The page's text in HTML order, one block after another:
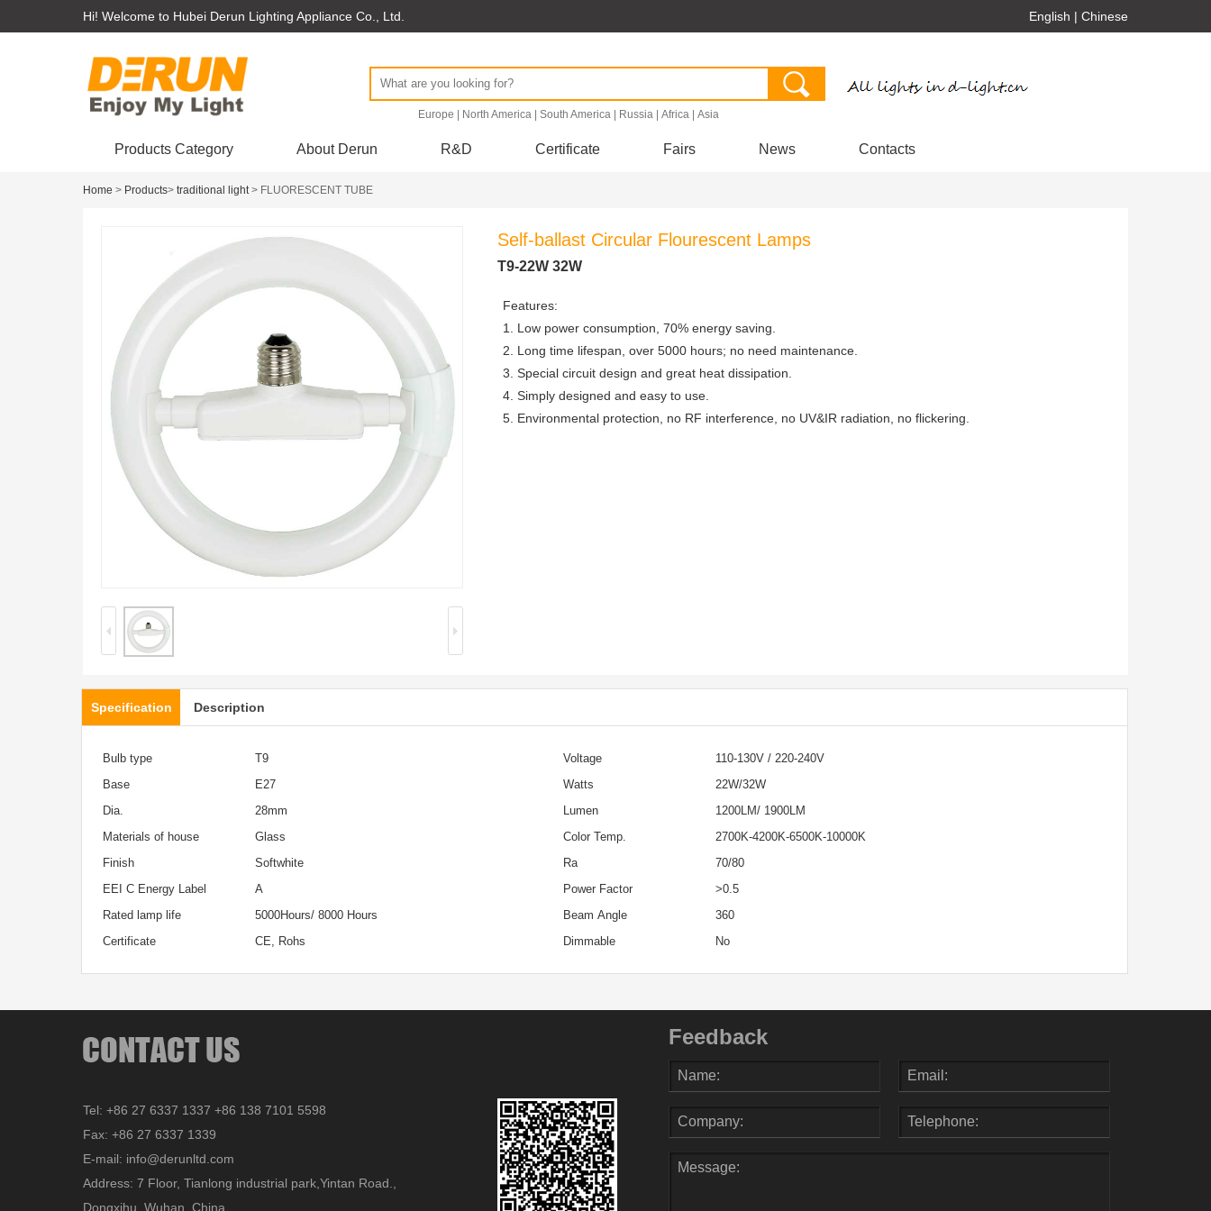
Hi! Welcome to Hubei Derun Lighting Appliance Co., Ltd. English | Chinese
Europe North America South America Russia Africa Asia
Products Category About Derun R&D Certificate Fairs News Contacts
Home > Products> traditional light> FLUORESCENT TUBE
Self-ballast Circular Flourescent Lamps
T9-22W 32W
Features:
1. Low power consumption, 70% energy saving.
2. Long time lifespan, over 5000 hours; no need maintenance.
3. Special circuit design and great heat dissipation.
4. Simply designed and easy to use.
5. Environmental protection, no RF interference, no UV&IR radiation, no flickering.
Specification Description
Bulb type T9 Voltage
110-130V / 220-240V
Base
E27 Watts
22W/32W
Dia.
28mm Lumen
1200LM/ 1900LM
Materials of house
Glass Color Temp.
2700K-4200K-6500K-10000K
Finish
Softwhite Ra
70/80
EEI C Energy Label
A Power Factor
>0.5
Rated lamp life
5000Hours/ 8000 Hours Beam Angle
360
Certificate
CE, Rohs Dimmable No
Tel: +86 27 6337 1337 +86 138 7101 5598
Fax: +86 27 6337 1339
E-mail: info@derunltd.com
Address: 7 Floor, Tianlong industrial park,Yintan Road.,
Dongxihu, Wuhan, China
Feedback